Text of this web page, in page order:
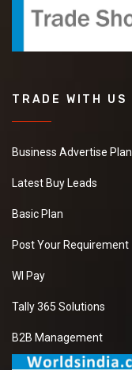
TRADE WITH US
Business Advertise Plan
Latest Buy Leads
Basic Plan
Post Your Requirement
WI Pay
Tally 365 Solutions
B2B Management